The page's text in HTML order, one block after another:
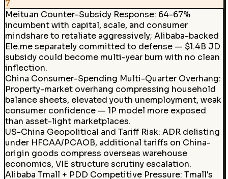
7
Meituan Counter-Subsidy Response: 64-67%
incumbent with capital, scale, and consumer
mindshare to retaliate aggressively; Alibaba-backed
Ele.me separately committed to defense — $1.4B JD
subsidy could become multi-year burn with no clean
inflection.
China Consumer-Spending Multi-Quarter Overhang:
Property-market overhang compressing household
balance sheets, elevated youth unemployment, weak
consumer confidence — 1P model more exposed
than asset-light marketplaces.
US-China Geopolitical and Tariff Risk: ADR delisting
under HFCAA/PCAOB, additional tariffs on China-
origin goods compress overseas warehouse
economics, VIE structure scrutiny escalation.
Alibaba Tmall + PDD Competitive Pressure: Tmall's